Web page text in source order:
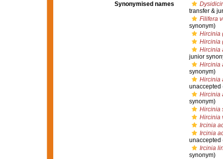
Synonymised names
transfer &
Filifera
synonym)
Hircinia
Hircinia
Hircinia
junior
Hircinia
synonym)
Hircinia
unaccepted
Hircinia
synonym)
Hircinia
Hircinia
Ircinia
Ircinia
unaccepted
Ircinia
synonym)